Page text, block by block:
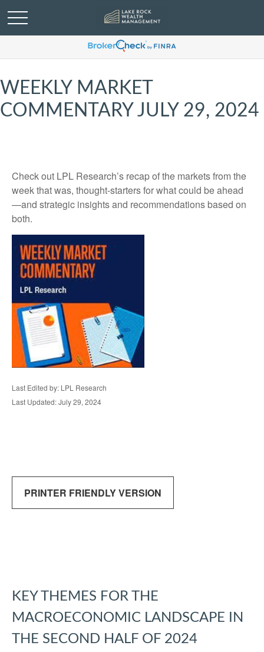
WEEKLY MARKET
COMMENTARY JULY 29, 2024
Check out LPL Research’s recap of the markets from the
week that was, thought-starters for what could be ahead
—and strategic insights and recommendations based on
both.
Last Edited by: LPL Research
Last Updated: July 29, 2024
PRINTER FRIENDLY VERSION
KEY THEMES FOR THE
MACROECONOMIC LANDSCAPE IN
THE SECOND HALF OF 2024